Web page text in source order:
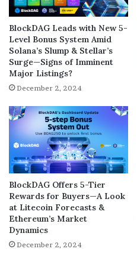
BlockDAG Leads with New 5-
Level Bonus System Amid
Solana’s Slump & Stellar’s
Surge—Signs of Imminent
Major Listings?
December 2, 2024
BlockDAG Offers 5-Tier
Rewards for Buyers—A Look
at Litecoin Forecasts &
Ethereum’s Market
Dynamics
December 2, 2024